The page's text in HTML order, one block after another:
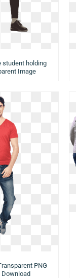
student holding
Image
PNG
Download